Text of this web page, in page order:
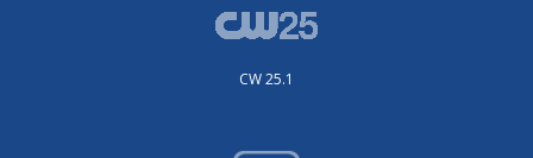
CW 25.1